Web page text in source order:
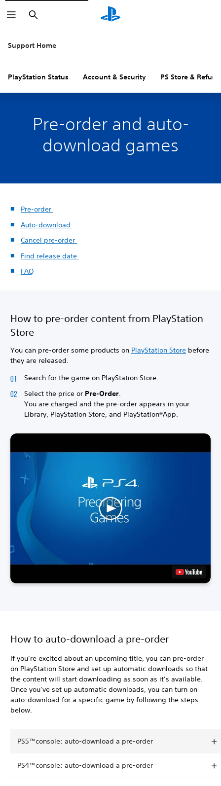
Search
Support Home
PlayStation Status Account & Security PS Store &
Pre-order and auto-
download games
Pre-order
Auto-download
Cancel pre-order
Find release date
FAQ
How to pre-order content from PlayStation
Store
You can pre-order some products on PlayStation Store before
they are released.
Search for the game on PlayStation Store.
Select the price or Pre-Order
You are charged and the pre-order appears in your
Library, PlayStation Store, and PlayStation®App.
How to auto-download a pre-order
If you’re excited about an upcoming title, you can pre-order
on PlayStation Store and set up automatic downloads so that
the content will start downloading as soon as it’s available.
Once you’ve set up automatic downloads, you can turn on
auto-download for a specific game by following the steps
below.
PS5™console: auto-download a pre-order
PS4™console: auto-download a pre-order